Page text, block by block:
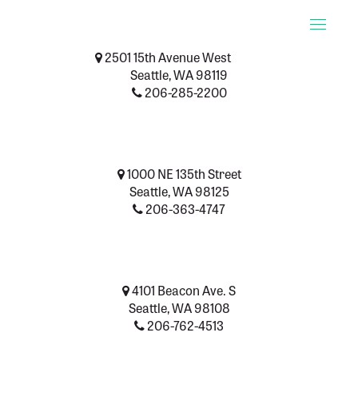
Toggle
2501 15th Avenue West
Seattle, WA 98119
206-285-2200
1000 NE 135th Street
Seattle, WA 98125
206-363-4747
4101 Beacon Ave. S
Seattle, WA 98108
206-762-4513